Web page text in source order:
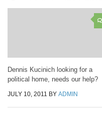
Dennis Kucinich looking for a
political home, needs our help?
JULY 10, 2011 BY ADMIN